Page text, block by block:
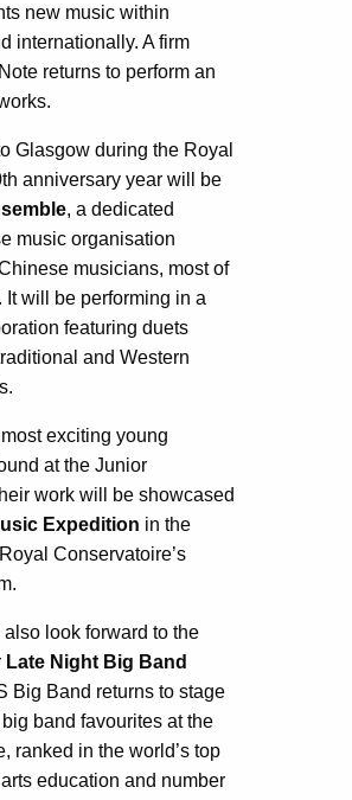
new music within
internationally. A firm
returns to perform an
Glasgow during the Royal
anniversary year will be
, a dedicated
music organisation
musicians, most of
will be performing in a
featuring duets
and Western
exciting young
at the Junior
work will be showcased
Expedition in the
Conservatoire’s
look forward to the
Late Night Big Band
Big Band returns to stage
band favourites at the
ranked in the world’s top
education and number